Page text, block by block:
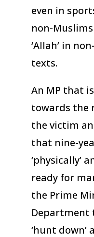
even in
non-
‘Allah’ in
texts.
An MP that
towards the
the victim
that nine-
‘physically’
ready for
the Prime
Department
‘hunt down’